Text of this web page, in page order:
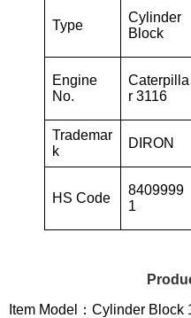
Type
Cylinder
Block
Engine
No.
Caterpilla
r 3116
Trademar
k
DIRON
HS Code
8409999
1
Item Model：Cylinder Block